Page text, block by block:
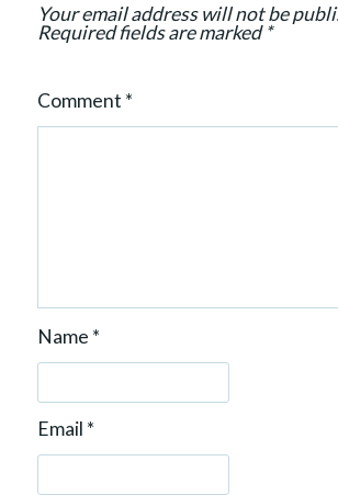
n
Your email address will not be
Required fields are marked*
Comment *
Name *
Email *